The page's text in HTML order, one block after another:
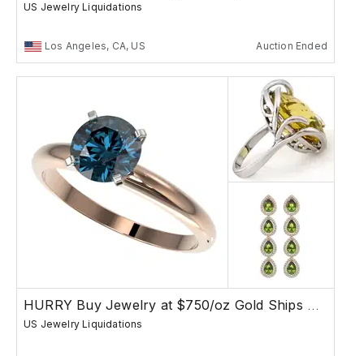
US Jewelry Liquidations
Los Angeles, CA, US Auction Ended
HURRY Buy Jewelry at $750/oz Gold Ships Free
US Jewelry Liquidations